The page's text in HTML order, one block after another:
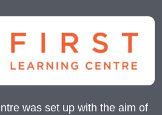
was set up with the aim of